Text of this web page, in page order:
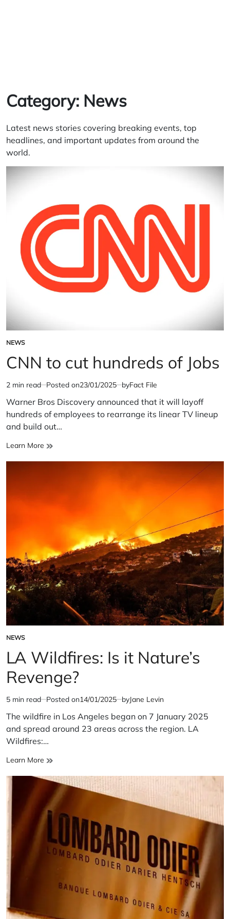
Category: News
Latest news stories covering breaking events, top
headlines, and important updates from around the
world.
POSTED
IN
NEWS
CNN to cut hundreds of Jobs
Estimated
read
time
2 min read Posted on23/01/2025 byFact File
Warner Bros Discovery announced that it will layoff
hundreds of employees to rearrange its linear TV lineup
and build out…
Learn More CNN
POSTED
IN
NEWS
LA Wildfires: Is it Nature’s
Revenge?
Estimated
read
time
5 min read Posted on14/01/2025 byJane Levin
The wildfire in Los Angeles began on 7 January 2025
and spread around 23 areas across the region. LA
Wildfires:…
Learn More LA
Is
Nature’s
Revenge?